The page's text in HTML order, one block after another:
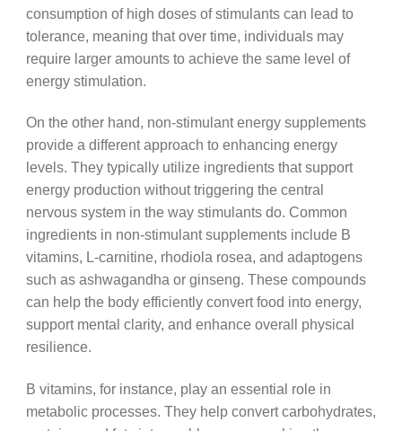
consumption of high doses of stimulants can lead to
tolerance, meaning that over time, individuals may
require larger amounts to achieve the same level of
energy stimulation.
On the other hand, non-stimulant energy supplements
provide a different approach to enhancing energy
levels. They typically utilize ingredients that support
energy production without triggering the central
nervous system in the way stimulants do. Common
ingredients in non-stimulant supplements include B
vitamins, L-carnitine, rhodiola rosea, and adaptogens
such as ashwagandha or ginseng. These compounds
can help the body efficiently convert food into energy,
support mental clarity, and enhance overall physical
resilience.
B vitamins, for instance, play an essential role in
metabolic processes. They help convert carbohydrates,